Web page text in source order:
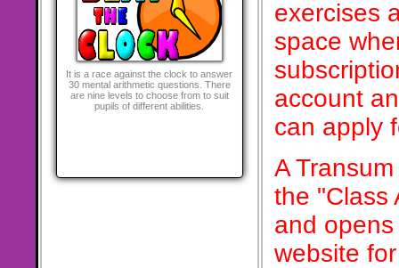
It is a race against the clock to answer
30 mental arithmetic questions. There
are nine levels to choose from to suit
pupils of different abilities.
exercises
space
account
can apply
A
the "Class
and
website